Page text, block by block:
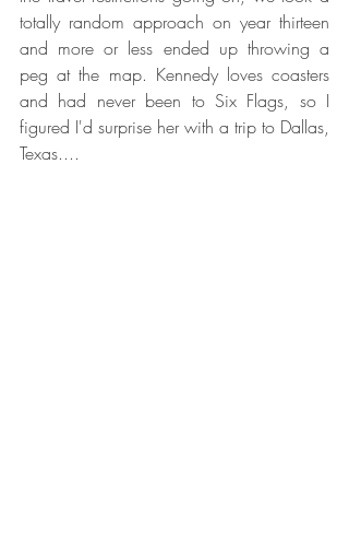
totally random approach on year thirteen
and more or less ended up throwing a
peg at the map. Kennedy loves coasters
and had never been to Six Flags, so I
figured I'd surprise her with a trip to Dallas,
Texas....